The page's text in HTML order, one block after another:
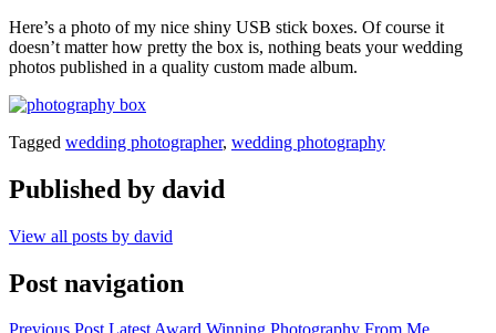
Here’s a photo of my nice shiny USB stick boxes. Of course it
doesn’t matter how pretty the box is, nothing beats your wedding
photos published in a quality custom made album.
Tagged wedding photographer, wedding photography
Published by david
View all posts by david
Post navigation